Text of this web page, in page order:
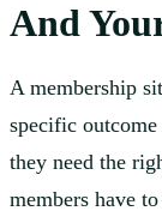
And
A membership
specific
they need the
members have